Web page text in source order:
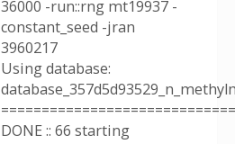
36000 -run::rng mt19937 -
constant_seed -jran
3960217
Using database:
DONE :: 66 starting